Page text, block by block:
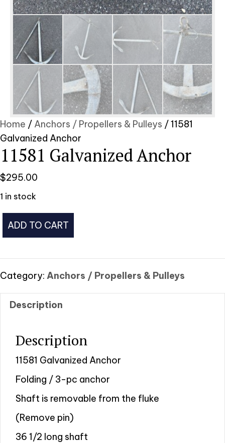
Home / Anchors / Propellers & Pulleys / 11581
Galvanized Anchor
11581 Galvanized Anchor
$295.00
1 in stock
11581
quantity
ADD TO CART
Category: Anchors / Propellers & Pulleys
Description
Description
11581 Galvanized Anchor
Folding / 3-pc anchor
Shaft is removable from the fluke
(Remove pin)
36 1/2 long shaft